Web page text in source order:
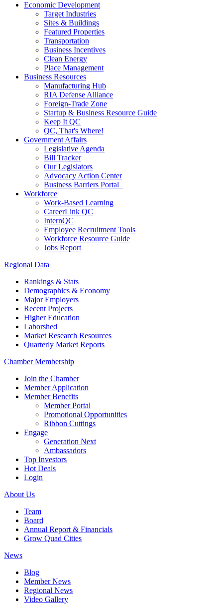
Economic Development
Target Industries
Sites & Buildings
Featured Properties
Transportation
Business Incentives
Clean Energy
Place Management
Business Resources
Manufacturing Hub
RIA Defense Alliance
Foreign-Trade Zone
Startup & Business Resource Guide
Keep It QC
QC, That's Where!
Government Affairs
Legislative Agenda
Bill Tracker
Our Legislators
Advocacy Action Center
Business Barriers Portal
Workforce
Work-Based Learning
CareerLink QC
InternQC
Employee Recruitment Tools
Workforce Resource Guide
Jobs Report
Regional Data
Rankings & Stats
Demographics & Economy
Major Employers
Recent Projects
Higher Education
Laborshed
Market Research Resources
Quarterly Market Reports
Chamber Membership
Join the Chamber
Member Application
Member Benefits
Member Portal
Promotional Opportunities
Ribbon Cuttings
Engage
Generation Next
Ambassadors
Top Investors
Hot Deals
Login
About Us
Team
Board
Annual Report & Financials
Grow Quad Cities
News
Blog
Member News
Regional News
Video Gallery